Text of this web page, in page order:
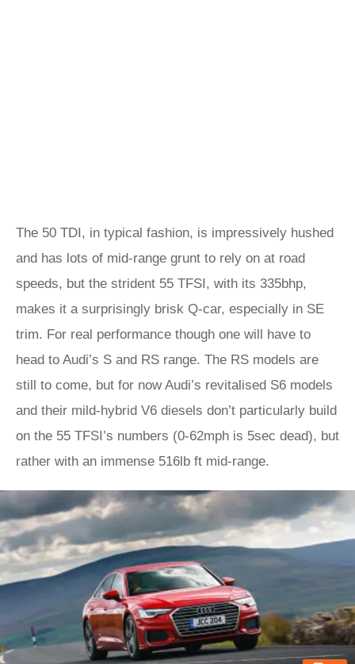
The 50 TDI, in typical fashion, is impressively hushed
and has lots of mid-range grunt to rely on at road
speeds, but the strident 55 TFSI, with its 335bhp,
makes it a surprisingly brisk Q-car, especially in SE
trim. For real performance though one will have to
head to Audi’s S and RS range. The RS models are
still to come, but for now Audi’s revitalised S6 models
and their mild-hybrid V6 diesels don’t particularly build
on the 55 TFSI’s numbers (0-62mph is 5sec dead), but
rather with an immense 516lb ft mid-range.